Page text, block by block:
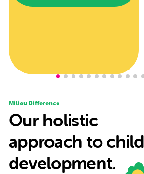
Award" award at the 2025 Excellence in
Milieu Difference
Our holistic
approach to child
development.